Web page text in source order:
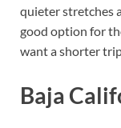
quieter stretches
good option for
want a shorter
Baja